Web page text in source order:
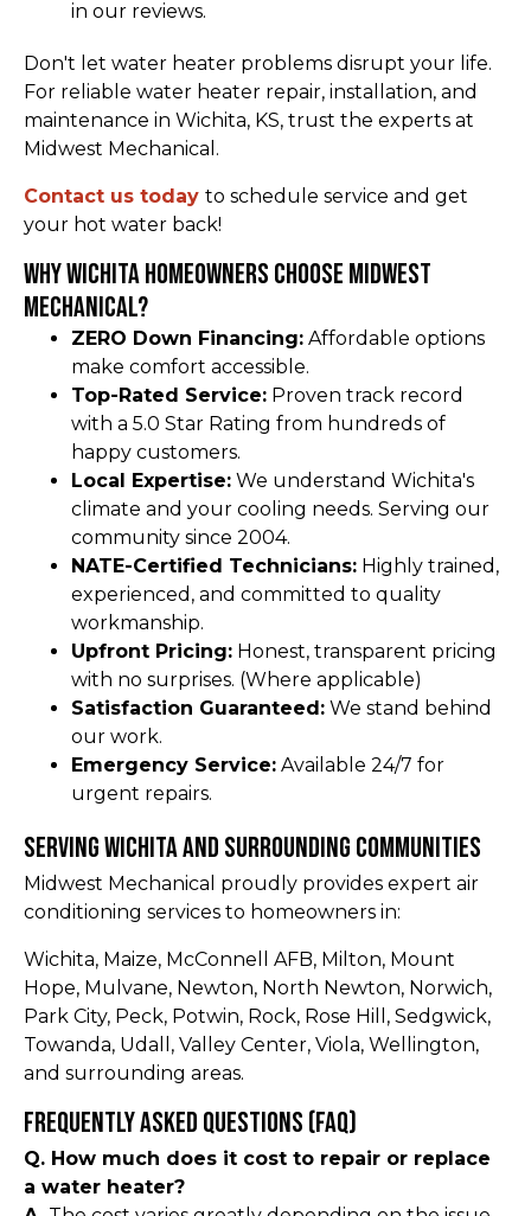
in our reviews.
Don't let water heater problems disrupt your life.
For reliable water heater repair, installation, and
maintenance in Wichita, KS, trust the experts at
Midwest Mechanical.
Contact us today to schedule service and get
your hot water back!
Why Wichita Homeowners Choose Midwest
Mechanical?
ZERO Down Financing: Affordable options
make comfort accessible.
Top-Rated Service: Proven track record
with a 5.0 Star Rating from hundreds of
happy customers.
Local Expertise: We understand Wichita's
climate and your cooling needs. Serving our
community since 2004.
NATE-Certified Technicians: Highly trained,
experienced, and committed to quality
workmanship.
Upfront Pricing: Honest, transparent pricing
with no surprises. (Where applicable)
Satisfaction Guaranteed: We stand behind
our work.
Emergency Service: Available 24/7 for
urgent repairs.
Serving Wichita and Surrounding Communities
Midwest Mechanical proudly provides expert air
conditioning services to homeowners in:
Wichita, Maize, McConnell AFB, Milton, Mount
Hope, Mulvane, Newton, North Newton, Norwich,
Park City, Peck, Potwin, Rock, Rose Hill, Sedgwick,
Towanda, Udall, Valley Center, Viola, Wellington,
and surrounding areas.
Frequently Asked Questions (FAQ)
Q. How much does it cost to repair or replace
a water heater?